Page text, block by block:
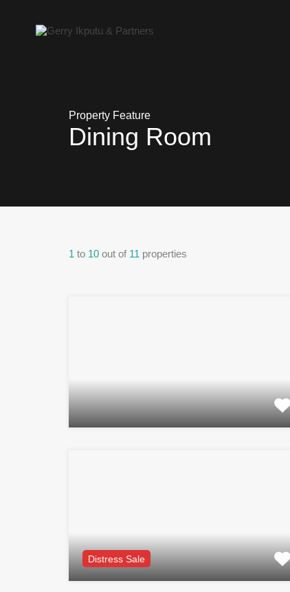
Property Feature
Dining Room
1 to 10 out of 11 properties
Distress Sale